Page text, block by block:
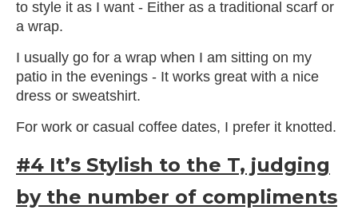
to style it as I want - Either as a traditional scarf or
a wrap.
I usually go for a wrap when I am sitting on my
patio in the evenings - It works great with a nice
dress or sweatshirt.
For work or casual coffee dates, I prefer it knotted.
#4 It’s Stylish to the T, judging
by the number of compliments